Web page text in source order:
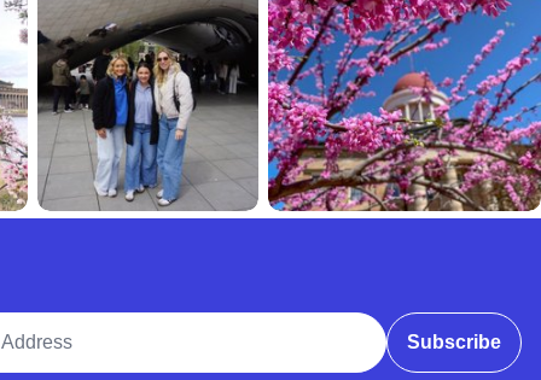
Subscribe